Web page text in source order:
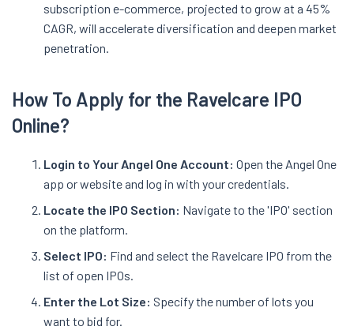
subscription e-commerce, projected to grow at a 45%
CAGR, will accelerate diversification and deepen market
penetration.
How To Apply for the Ravelcare IPO
Online?
Login to Your Angel One Account: Open the Angel One
app or website and log in with your credentials.
Locate the IPO Section: Navigate to the 'IPO' section
on the platform.
Select IPO: Find and select the Ravelcare IPO from the
list of open IPOs.
Enter the Lot Size: Specify the number of lots you
want to bid for.